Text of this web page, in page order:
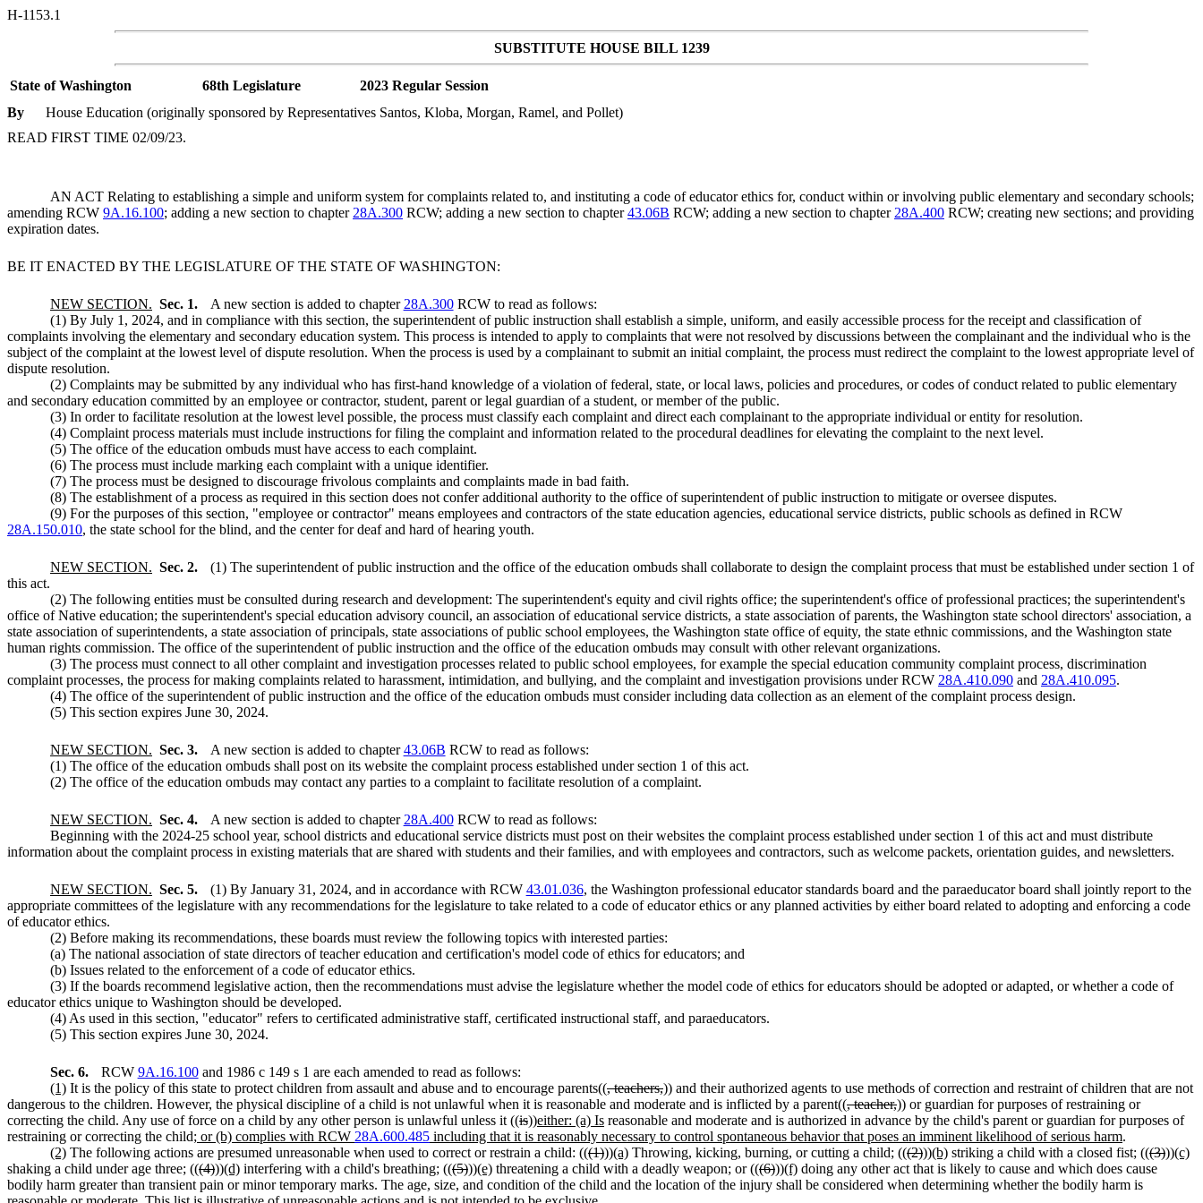
H-1153.1
SUBSTITUTE HOUSE BILL 1239
State of Washington 68th Legislature
2023 Regular Session
By
House Education (originally sponsored by Representatives Santos, Kloba, Morgan, Ramel, and Pollet)
READ FIRST TIME 02/09/23.
AN ACT Relating to establishing a simple and uniform system for complaints related to, and instituting a code of educator ethics for, conduct within or involving public elementary and secondary schools;
amending RCW 9A.16.100; adding a new section to chapter 28A.300 RCW; adding a new section to chapter43.06B RCW; adding a new section to chapter 28A.400 RCW; creating new sections; and providing
expiration dates.
BE IT ENACTED BY THE LEGISLATURE OF THE STATE OF WASHINGTON:
NEW SECTION. Sec. 1. A new section is added to chapter 28A.300RCW to read as follows:
(1) By July 1, 2024, and in compliance with this section, the superintendent of public instruction shall establish a simple, uniform, and easily accessible process for the receipt and classification of
complaints involving the elementary and secondary education system. This process is intended to apply to complaints that were not resolved by discussions between the complainant and the individual who is the
subject of the complaint at the lowest level of dispute resolution. When the process is used by a complainant to submit an initial complaint, the process must redirect the complaint to the lowest appropriate level of
dispute resolution.
(2) Complaints may be submitted by any individual who has first-hand knowledge of a violation of federal, state, or local laws, policies and procedures, or codes of conduct related to public elementary
and secondary education committed by an employee or contractor, student, parent or legal guardian of a student, or member of the public.
(3) In order to facilitate resolution at the lowest level possible, the process must classify each complaint and direct each complainant to the appropriate individual or entity for resolution.
(4) Complaint process materials must include instructions for filing the complaint and information related to the procedural deadlines for elevating the complaint to the next level.
(5) The office of the education ombuds must have access to each complaint.
(6) The process must include marking each complaint with a unique identifier.
(7) The process must be designed to discourage frivolous complaints and complaints made in bad faith.
(8) The establishment of a process as required in this section does not confer additional authority to the office of superintendent of public instruction to mitigate or oversee disputes.
(9) For the purposes of this section, "employee or contractor" means employees and contractors of the state education agencies, educational service districts, public schools as defined in RCW
28A.150.010, the state school for the blind, and the center for deaf and hard of hearing youth.
NEW SECTION. Sec. 2.
(1) The superintendent of public instruction and the office of the education ombuds shall collaborate to design the complaint process that must be established under section 1 of
this act.
(2) The following entities must be consulted during research and development: The superintendent's equity and civil rights office; the superintendent's office of professional practices; the superintendent's
office of Native education; the superintendent's special education advisory council, an association of educational service districts, a state association of parents, the Washington state school directors' association, a
state association of superintendents, a state association of principals, state associations of public school employees, the Washington state office of equity, the state ethnic commissions, and the Washington state
human rights commission. The office of the superintendent of public instruction and the office of the education ombuds may consult with other relevant organizations.
(3) The process must connect to all other complaint and investigation processes related to public school employees, for example the special education community complaint process, discrimination
complaint processes, the process for making complaints related to harassment, intimidation, and bullying, and the complaint and investigation provisions under RCW 28A.410.090 and 28A.410.095.
(4) The office of the superintendent of public instruction and the office of the education ombuds must consider including data collection as an element of the complaint process design.
(5) This section expires June 30, 2024.
NEW SECTION. Sec. 3. A new section is added to chapter43.06B RCW to read as follows:
(1) The office of the education ombuds shall post on its website the complaint process established under section 1 of this act.
(2) The office of the education ombuds may contact any parties to a complaint to facilitate resolution of a complaint.
NEW SECTION. Sec. 4. A new section is added to chapter 28A.400RCW to read as follows:
Beginning with the 2024-25 school year, school districts and educational service districts must post on their websites the complaint process established under section 1 of this act and must distribute
information about the complaint process in existing materials that are shared with students and their families, and with employees and contractors, such as welcome packets, orientation guides, and newsletters.
NEW SECTION. Sec. 5. (1) By January 31, 2024, and in accordance with RCW 43.01.036, the Washington professional educator standards board and the paraeducator board shall jointly report to the
appropriate committees of the legislature with any recommendations for the legislature to take related to a code of educator ethics or any planned activities by either board related to adopting and enforcing a code
of educator ethics.
(2) Before making its recommendations, these boards must review the following topics with interested parties:
(a) The national association of state directors of teacher education and certification's model code of ethics for educators; and
(b) Issues related to the enforcement of a code of educator ethics.
(3) If the boards recommend legislative action, then the recommendations must advise the legislature whether the model code of ethics for educators should be adopted or adapted, or whether a code of
educator ethics unique to Washington should be developed.
(4) As used in this section, "educator" refers to certificated administrative staff, certificated instructional staff, and paraeducators.
(5) This section expires June 30, 2024.
Sec. 6. RCW 9A.16.100and 1986 c 149 s 1 are each amended to read as follows:
(1) It is the policy of this state to protect children from assault and abuse and to encourage parents((, teachers,)) and their authorized agents to use methods of correction and restraint of children that are not
dangerous to the children. However, the physical discipline of a child is not unlawful when it is reasonable and moderate and is inflicted by a parent((, teacher,)) or guardian for purposes of restraining or
correcting the child. Any use of force on a child by any other person is unlawful unless it ((is))either: (a) Is reasonable and moderate and is authorized in advance by the child's parent or guardian for purposes of
restraining or correcting the child; or (b) complies with RCW 28A.600.485 including that it is reasonably necessary to control spontaneous behavior that poses an imminent likelihood of serious harm.
(2) The following actions are presumed unreasonable when used to correct or restrain a child: (((1)))(a) Throwing, kicking, burning, or cutting a child; (((2)))(b) striking a child with a closed fist; (((3)))(c)
shaking a child under age three; (((4)))(d) interfering with a child's breathing; (((5)))(e) threatening a child with a deadly weapon; or (((6)))(f) doing any other act that is likely to cause and which does cause
bodily harm greater than transient pain or minor temporary marks. The age, size, and condition of the child and the location of the injury shall be considered when determining whether the bodily harm is